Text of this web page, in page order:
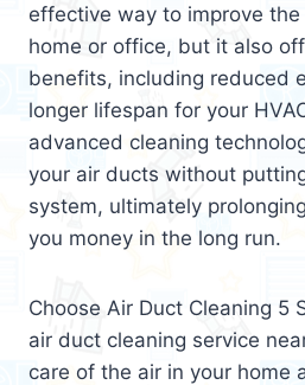
effective way to improve
home or office, but it also
benefits, including reduced
longer lifespan for your
advanced cleaning
your air ducts without
system, ultimately
you money in the long run.
Choose Air Duct Cleaning 5
air duct cleaning service
care of the air in your home